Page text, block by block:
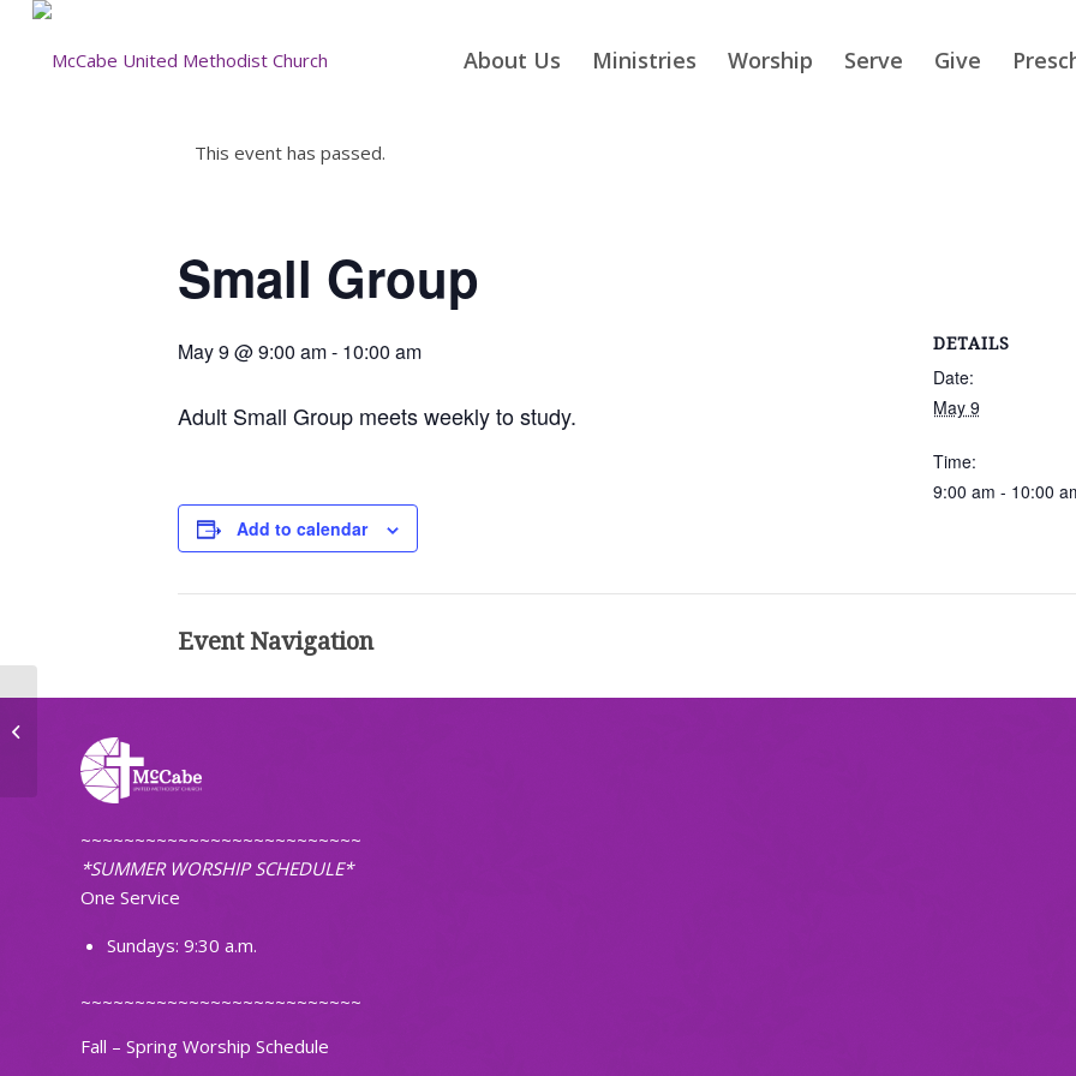
About Us Ministries Worship Serve Give
This event has passed.
Small Group
May 9 @ 9:00 am- 10:00 am
Adult Small Group meets weekly to study.
Add to calendar
DETAILS
Date:
May 9
Time:
9:00 am - 10:00
Event Navigation
~~~~~~~~~~~~~~~~~~~~~~~~~~
*SUMMER WORSHIP SCHEDULE*
One Service
Sundays: 9:30 a.m.
~~~~~~~~~~~~~~~~~~~~~~~~~~
Fall – Spring Worship Schedule